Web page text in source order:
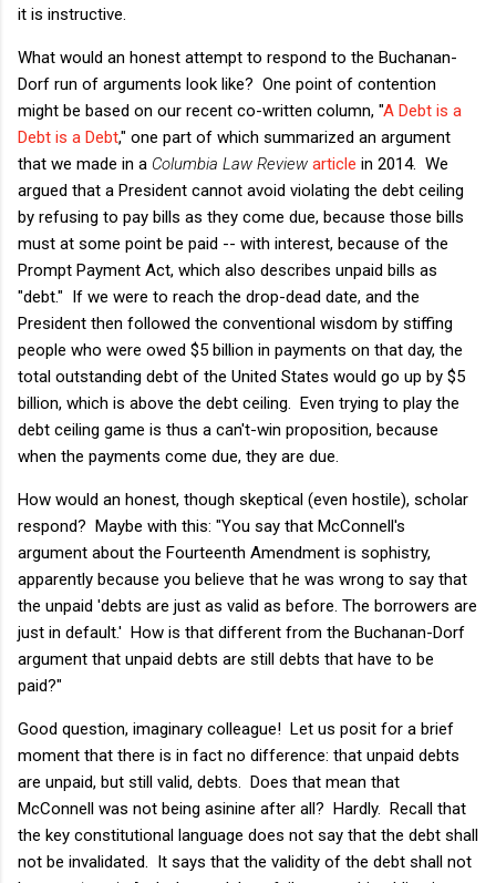
it is instructive.
What would an honest attempt to respond to the Buchanan-
Dorf run of arguments look like? One point of contention
might be based on our recent co-written column, "A Debt is a
Debt is a Debt," one part of which summarized an argument
that we made in a Columbia Law Review article in 2014. We
argued that a President cannot avoid violating the debt ceiling
by refusing to pay bills as they come due, because those bills
must at some point be paid -- with interest, because of the
Prompt Payment Act, which also describes unpaid bills as
"debt." If we were to reach the drop-dead date, and the
President then followed the conventional wisdom by stiffing
people who were owed $5 billion in payments on that day, the
total outstanding debt of the United States would go up by $5
billion, which is above the debt ceiling. Even trying to play the
debt ceiling game is thus a can't-win proposition, because
when the payments come due, they are due.
How would an honest, though skeptical (even hostile), scholar
respond? Maybe with this: "You say that McConnell's
argument about the Fourteenth Amendment is sophistry,
apparently because you believe that he was wrong to say that
the unpaid 'debts are just as valid as before. The borrowers are
just in default.' How is that different from the Buchanan-Dorf
argument that unpaid debts are still debts that have to be
paid?"
Good question, imaginary colleague! Let us posit for a brief
moment that there is in fact no difference: that unpaid debts
are unpaid, but still valid, debts. Does that mean that
McConnell was not being asinine after all? Hardly. Recall that
the key constitutional language does not say that the debt shall
not be invalidated. It says that the validity of the debt shall not